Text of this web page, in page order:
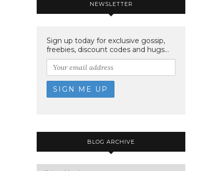
NEWSLETTER
Sign up today for exclusive gossip,
freebies, discount codes and hugs...
BLOG ARCHIVE